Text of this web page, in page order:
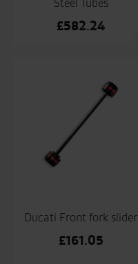
Steel Tubes
£582.24
Ducati Front fork slider
£161.05